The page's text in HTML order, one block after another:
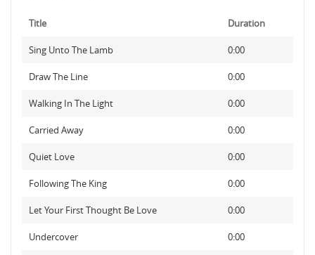
Title Duration
Sing Unto The Lamb 0:00
Draw The Line 0:00
Walking In The Light 0:00
Carried Away 0:00
Quiet Love 0:00
Following The King 0:00
Let Your First Thought Be Love 0:00
Undercover 0:00